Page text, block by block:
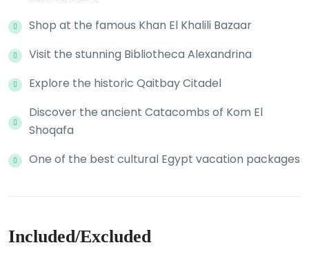
Shop at the famous Khan El Khalili Bazaar
Visit the stunning Bibliotheca Alexandrina
Explore the historic Qaitbay Citadel
Discover the ancient Catacombs of Kom El
Shoqafa
One of the best cultural Egypt vacation packages
Included/Excluded